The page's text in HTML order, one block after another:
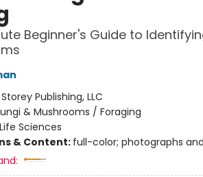
Beginner's Guide to
Storey Publishing, LLC
& Mushrooms / Foraging
Life Sciences
& Content: full-color; photographs